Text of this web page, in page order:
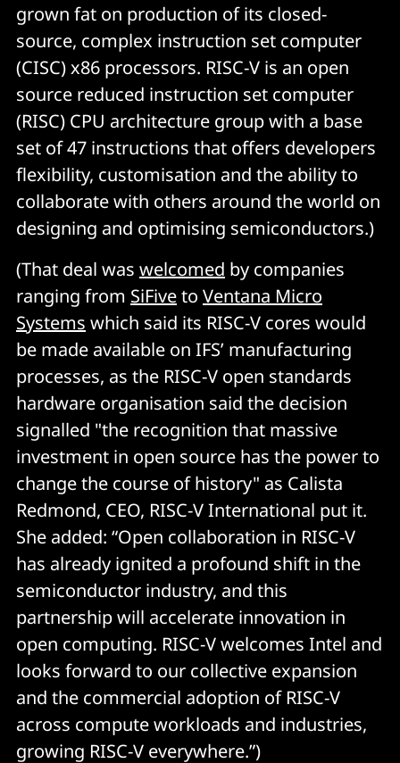
grown fat on production of its closed-
source, complex instruction set computer
(CISC) x86 processors. RISC-V is an open
source reduced instruction set computer
(RISC) CPU architecture group with a base
set of 47 instructions that offers developers
flexibility, customisation and the ability to
collaborate with others around the world on
designing and optimising semiconductors.)
(That deal was welcomed by companies
ranging from SiFiveto Ventana Micro
Systems which said its RISC-V cores would
be made available on IFS’ manufacturing
processes, as the RISC-V open standards
hardware organisation said the decision
signalled "the recognition that massive
investment in open source has the power to
change the course of history" as Calista
Redmond, CEO, RISC-V International put it.
She added: “Open collaboration in RISC-V
has already ignited a profound shift in the
semiconductor industry, and this
partnership will accelerate innovation in
open computing. RISC-V welcomes Intel and
looks forward to our collective expansion
and the commercial adoption of RISC-V
across compute workloads and industries,
growing RISC-V everywhere.”)